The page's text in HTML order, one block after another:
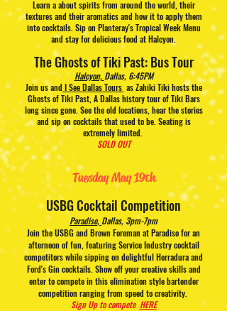
Learn a about spirits from around the world, their
textures and their aromatics and how it to apply them
into cocktails. Sip on Planteray's Tropical Week Menu
and stay for delicious food at Halcyon.
The Ghosts of Tiki Past: Bus Tour
Halcyon, Dallas, 6:45PM
Join us and I See Dallas Tours as Zahiki Tiki hosts the
Ghosts of Tiki Past, A Dallas history tour of Tiki Bars
long since gone. See the old locations, hear the stories
and sip on cocktails that used to be. Seating is
extremely limited.
SOLD OUT
TuesdayMay 19th
USBG Cocktail Competition
Paradiso, Dallas, 3pm-7pm
Join the USBG and Brown Foreman at Paradiso for an
afternoon of fun, featuring Service Industry cocktail
competitors while sipping on delightful Herradura and
Ford's Gin cocktails. Show off your creative skills and
enter to compete in this elimination style bartender
competition ranging from speed to creativity.
Sign Up to compete HERE